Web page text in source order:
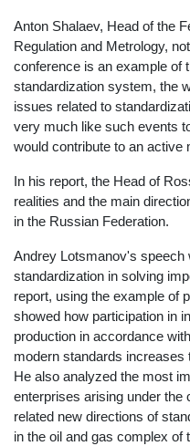
Anton Shalaev, Head of the
Regulation and Metrology,
conference is an example of
standardization system, the
issues related to
very much like such events
would contribute to an active
In his report, the Head of
realities and the main
in the Russian Federation.
Andrey Lotsmanov's speech
standardization in solving
report, using the example of
showed how participation in
production in accordance
modern standards
He also analyzed the most
enterprises arising under the
related new directions of
in the oil and gas complex of